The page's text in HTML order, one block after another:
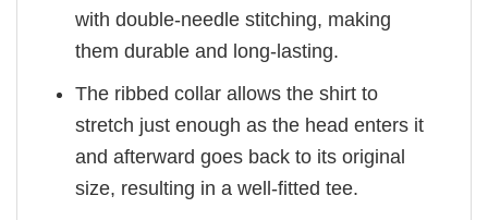
with double-needle stitching, making
them durable and long-lasting.
The ribbed collar allows the shirt to
stretch just enough as the head enters it
and afterward goes back to its original
size, resulting in a well-fitted tee.